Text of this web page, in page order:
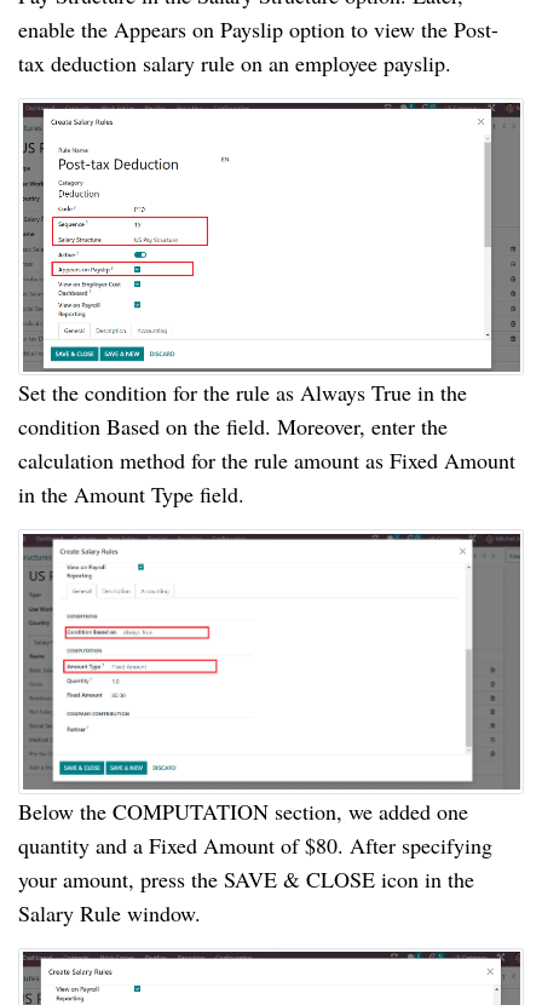
enable the Appears on Payslip option to view the Post-
tax deduction salary rule on an employee payslip.
Set the condition for the rule as Always True in the
condition Based on the field. Moreover, enter the
calculation method for the rule amount as Fixed Amount
in the Amount Type field.
Below the COMPUTATION section, we added one
quantity and a Fixed Amount of $80. After specifying
your amount, press the SAVE & CLOSE icon in the
Salary Rule window.